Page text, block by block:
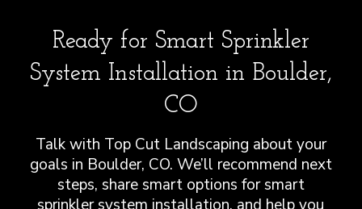
Ready for Smart Sprinkler
System Installation in Boulder,
CO
Talk with Top Cut Landscaping about your
goals in Boulder, CO. We’ll recommend next
steps, share smart options for smart